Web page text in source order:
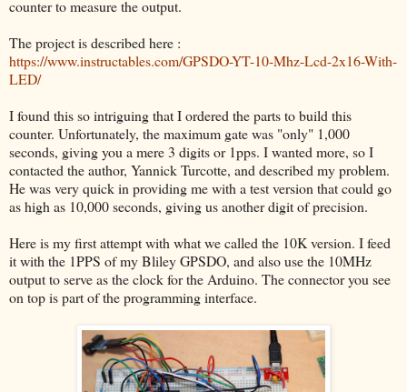
counter to measure the output.
The project is described here :
https://www.instructables.com/GPSDO-YT-10-Mhz-Lcd-2x16-With-
LED/
I found this so intriguing that I ordered the parts to build this
counter. Unfortunately, the maximum gate was "only" 1,000
seconds, giving you a mere 3 digits or 1pps. I wanted more, so I
contacted the author, Yannick Turcotte, and described my problem.
He was very quick in providing me with a test version that could go
as high as 10,000 seconds, giving us another digit of precision.
Here is my first attempt with what we called the 10K version. I feed
it with the 1PPS of my Bliley GPSDO, and also use the 10MHz
output to serve as the clock for the Arduino. The connector you see
on top is part of the programming interface.